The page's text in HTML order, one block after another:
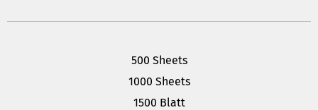
500 Sheets
1000 Sheets
1500 Blatt